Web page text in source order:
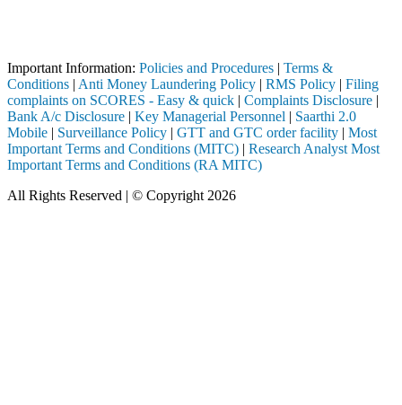
Important Information: Policies and Procedures | Terms &
Conditions | Anti Money Laundering Policy | RMS Policy | Filing
complaints on SCORES - Easy & quick | Complaints Disclosure |
Bank A/c Disclosure | Key Managerial Personnel | Saarthi 2.0
Mobile | Surveillance Policy | GTT and GTC order facility | Most
Important Terms and Conditions (MITC) | Research Analyst Most
Important Terms and Conditions (RA MITC)
All Rights Reserved | © Copyright 2026